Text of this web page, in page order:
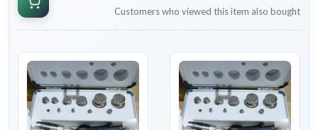
Customers who viewed this item also bought